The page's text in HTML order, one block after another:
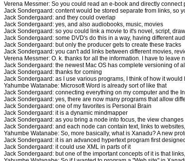
Verena Messmer: So you could read an e-book and directly
Jack Sondergaard: content would be stored separate from links, so
Jack Sondergaard: and they could overlap
Jack Sondergaard: yes, and also audiobooks, music, movies
Jack Sondergaard: so you could link a movie to it's novel, script,
Jack Sondergaard: some DVD's do this in a way, having different
Jack Sondergaard: but only the producer gets to create these tracks
Jack Sondergaard: you can't add links between different movies,
Verena Messmer: O. k. thanks for all the information. I have to leave
Jack Sondergaard: the newest Mac OS has complete versioning of
Jack Sondergaard: thanks for coming
Jack Sondergaard: as I use various programs, I think of how it
Yahumbe Watanabe: Microsoft Word is already sort of like that
Jack Sondergaard: connecting everything on my computer and the
Jack Sondergaard: yes, there are now many programs that allow
Jack Sondergaard: one of my favorites is Personal Brain
Jack Sondergaard: it is a dynamic mindmapper
Jack Sondergaard: as you bring a node into focus, the view
Jack Sondergaard: and each node can contain text, links to
Yahumbe Watanabe: So, more basically, what is Xanadu? A new
Jack Sondergaard: it is an advanced hypertext program first
Jack Sondergaard: it could use XML in parts of it
Jack Sondergaard: but one of the important concepts of it is that